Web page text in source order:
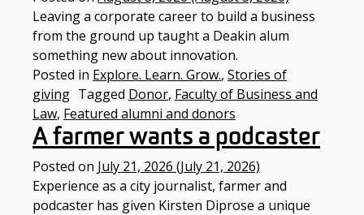
Leaving a corporate career to build a business
from the ground up taught a Deakin alum
something new about innovation.
Posted in Explore. Learn. Grow., Stories of
giving Tagged Donor, Faculty of Business and
Law, Featured alumni and donors
A farmer wants a podcaster
Posted on July 21, 2026 (July 21, 2026)
Experience as a city journalist, farmer and
podcaster has given Kirsten Diprose a unique